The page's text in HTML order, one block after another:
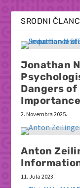
SRODNI
Jonathan
Dangers
2. Novembra 2025.
Anton
11. Jula 2023.